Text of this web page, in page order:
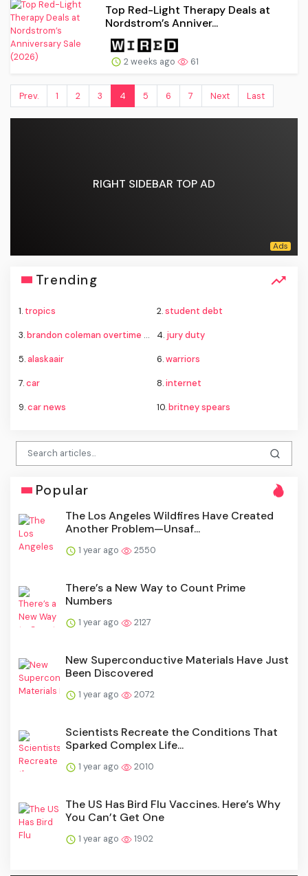
Top Red-Light Therapy Deals at
Nordstrom’s Anniver...
2 weeks ago 61
Prev. 1 2 3 4 5 6 7 Next Last
RIGHT SIDEBAR TOP AD
Trending
1. tropics 2.student debt
3.brandon coleman overtime charges 4. jury duty
5.alaskaair 6.warriors
7.car 8.internet
9.car news 10.britney spears
Popular
The Los Angeles Wildfires Have Created
Another Problem—Unsaf...
1 year ago 2550
There’s a New Way to Count Prime
Numbers
1 year ago 2127
New Superconductive Materials Have Just
Been Discovered
1 year ago 2072
Scientists Recreate the Conditions That
Sparked Complex Life...
1 year ago 2010
The US Has Bird Flu Vaccines. Here’s Why
You Can’t Get One
1 year ago 1902